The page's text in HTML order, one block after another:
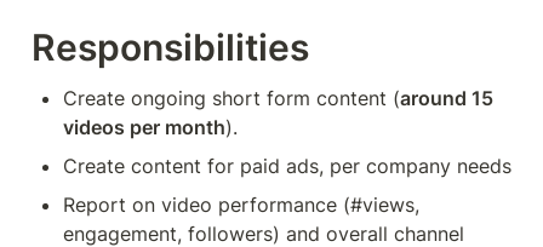
Responsibilities
Create ongoing short form content (around 15
videos per month).
Create content for paid ads, per company needs
Report on video performance (#views,
engagement, followers) and overall channel